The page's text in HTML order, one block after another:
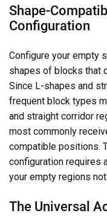
Shape-
Configuration
Configure your empty
shapes of blocks that
Since L-shapes and
frequent block types
and straight corridor
most commonly
compatible positions.
configuration requires
your empty regions
The Universal